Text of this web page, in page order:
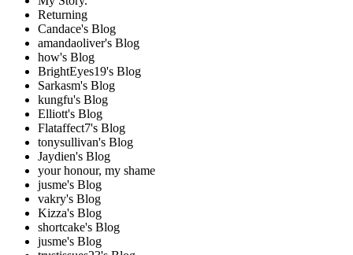
Returning
Candace's Blog
amandaoliver's Blog
how's Blog
BrightEyes19's Blog
Sarkasm's Blog
kungfu's Blog
Elliott's Blog
Flataffect7's Blog
tonysullivan's Blog
Jaydien's Blog
your honour, my shame
jusme's Blog
vakry's Blog
Kizza's Blog
shortcake's Blog
jusme's Blog